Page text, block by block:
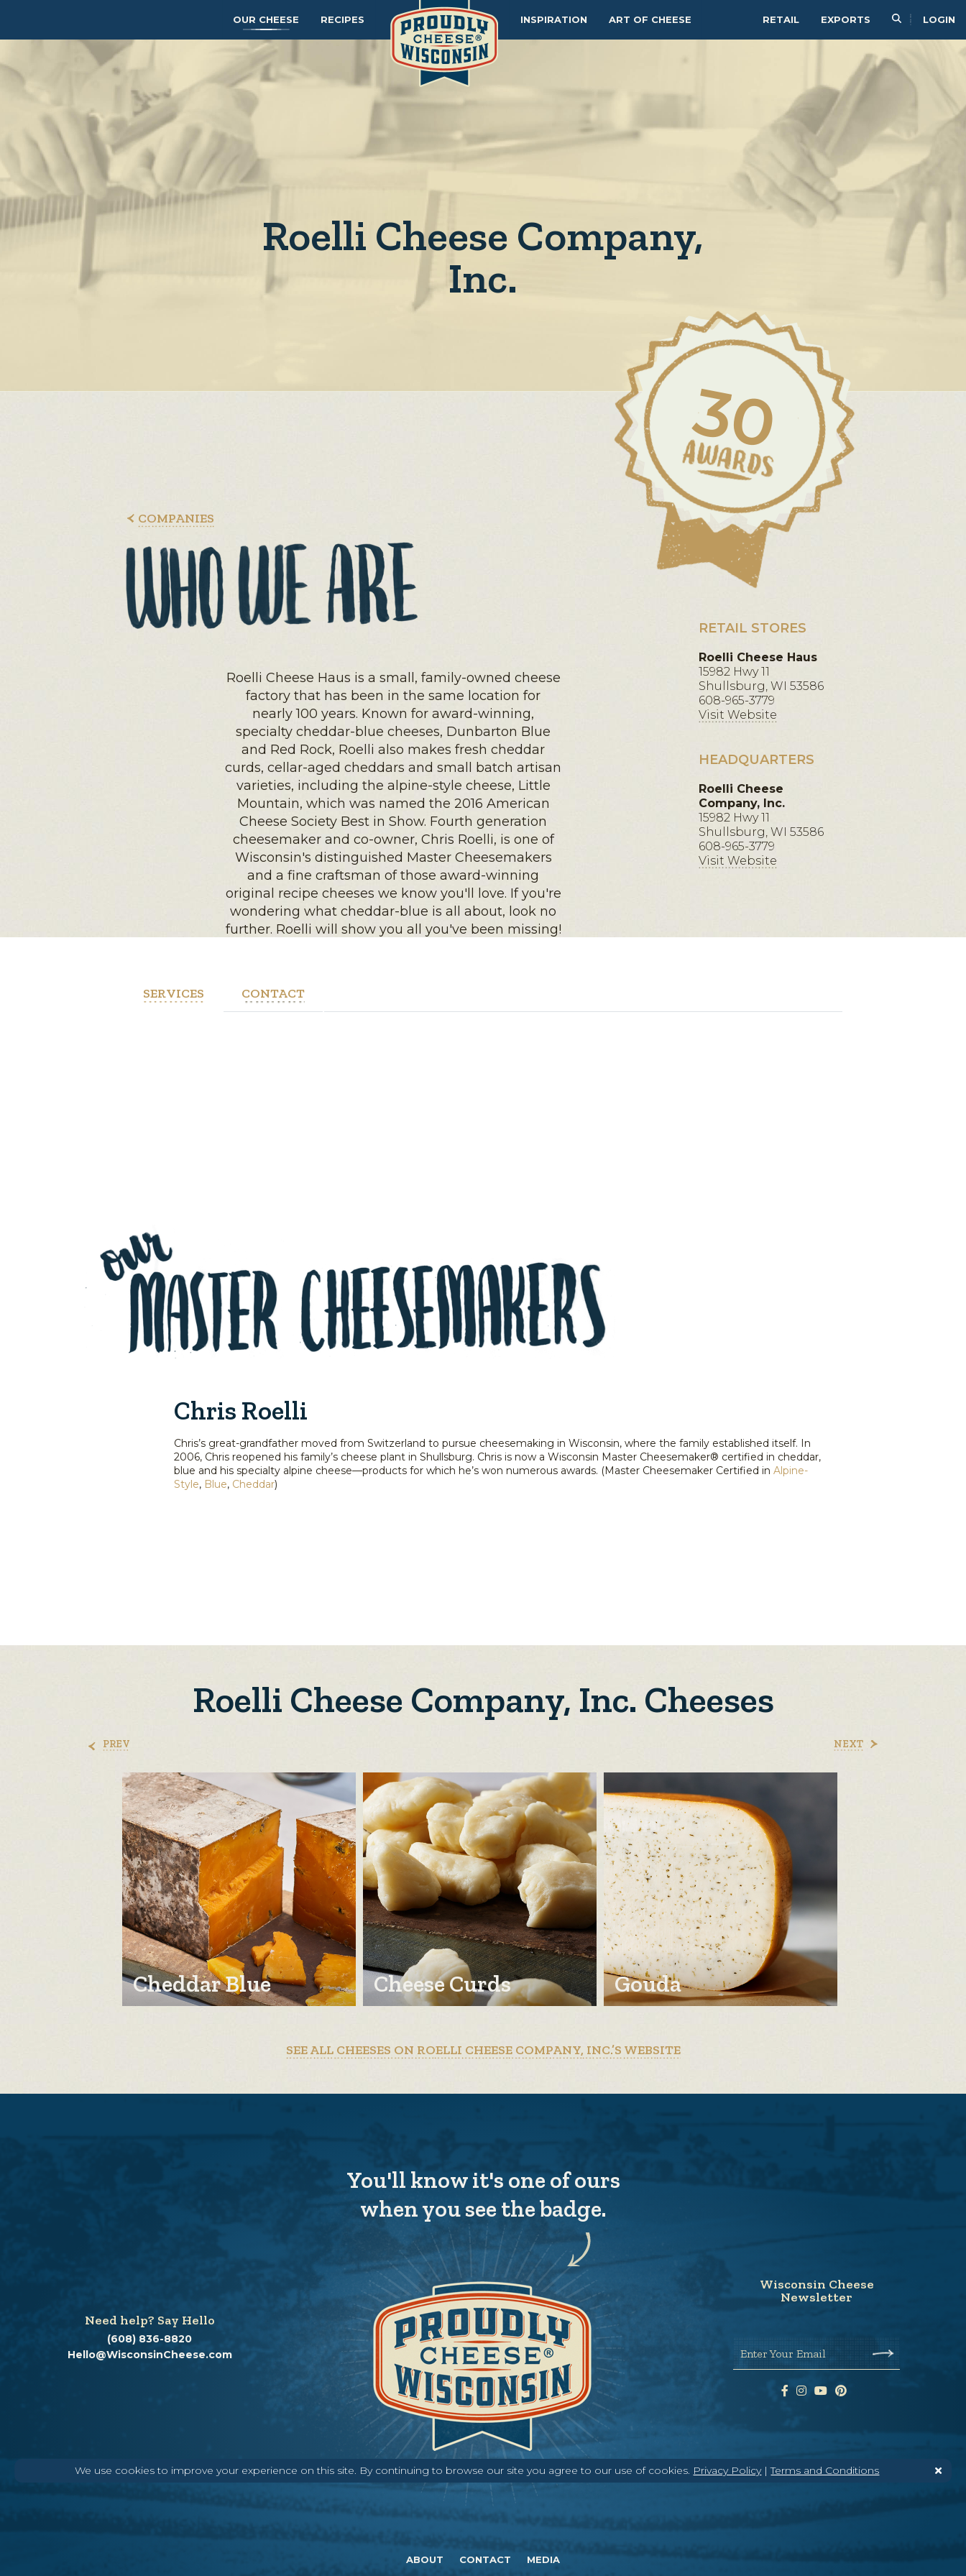
RETAIL EXPORTS LOGIN
OUR CHEESE RECIPES INSPIRATION ART OF CHEESE
Roelli Cheese Company,
Inc.
COMPANIES
Roelli Cheese Haus is a small, family-owned cheese
factory that has been in the same location for
nearly 100 years. Known for award-winning,
specialty cheddar-blue cheeses, Dunbarton Blue
and Red Rock, Roelli also makes fresh cheddar
curds, cellar-aged cheddars and small batch artisan
varieties, including the alpine-style cheese, Little
Mountain, which was named the 2016 American
Cheese Society Best in Show. Fourth generation
cheesemaker and co-owner, Chris Roelli, is one of
Wisconsin's distinguished Master Cheesemakers
and a fine craftsman of those award-winning
original recipe cheeses we know you'll love. If you're
wondering what cheddar-blue is all about, look no
further. Roelli will show you all you've been missing!
30
RETAIL STORES
Roelli Cheese Haus
15982 Hwy 11
Shullsburg, WI 53586
608-965-3779
Visit Website
HEADQUARTERS
Roelli Cheese
Company, Inc.
15982 Hwy 11
Shullsburg, WI 53586
608-965-3779
Visit Website
SERVICES CONTACT
Chris Roelli
Chris’s great-grandfather moved from Switzerland to pursue cheesemaking in Wisconsin, where the family established itself. In
2006, Chris reopened his family’s cheese plant in Shullsburg. Chris is now a Wisconsin Master Cheesemaker® certified in cheddar,
blue and his specialty alpine cheese––products for which he’s won numerous awards. (Master Cheesemaker Certified in Alpine-
Style, Blue, Cheddar)
Roelli Cheese Company, Inc. Cheeses
Cheddar Blue Cheese Curds Gouda
PREV NEXT
SEE ALL CHEESES ON ROELLI CHEESE COMPANY, INC.’S WEBSITE
We use cookies to improve your experience on this site. By continuing to browse our site you agree to our use of cookies. Privacy Policy|Terms and Conditions
You'll know it's one of ours
when you see the badge.
Need help? Say Hello
(608) 836-8820
Hello@WisconsinCheese.com
Wisconsin Cheese
Newsletter
Enter Your Email
ABOUT CONTACT MEDIA